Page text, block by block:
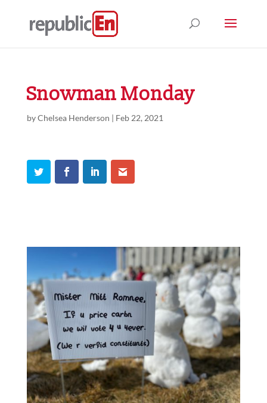
Snowman Monday
byChelsea Henderson | Feb 22, 2021